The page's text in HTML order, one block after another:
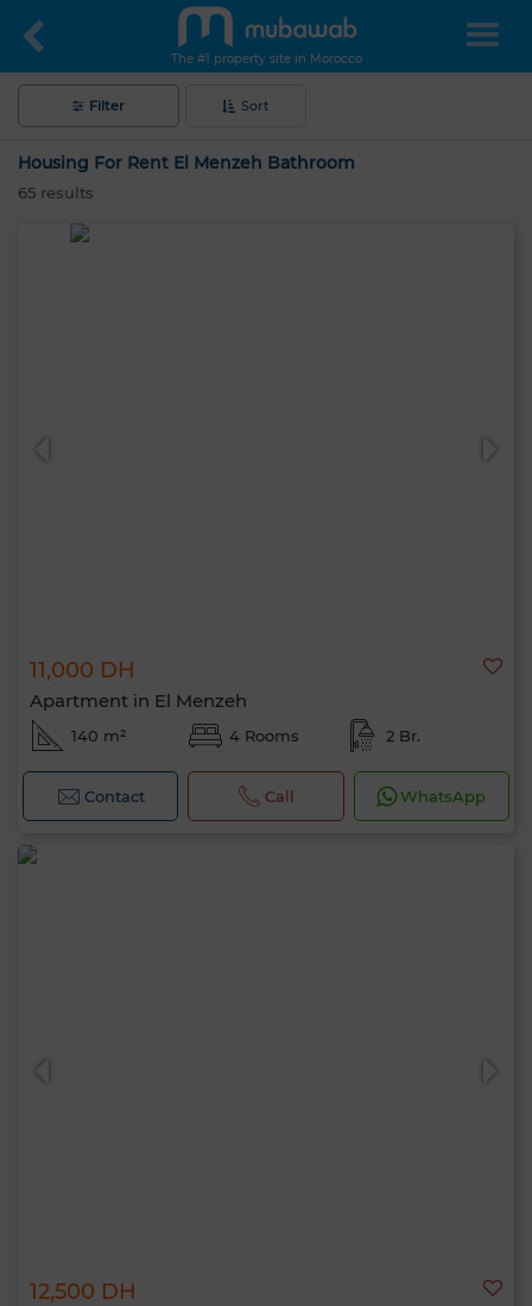
The #1 property site in Morocco
Filter Sort
Housing For Rent El Menzeh Bathroom
65 results
11,000 DH
Apartment in El Menzeh
140 m² 4 Rooms 2 Br.
Contact Call WhatsApp
12,500 DH